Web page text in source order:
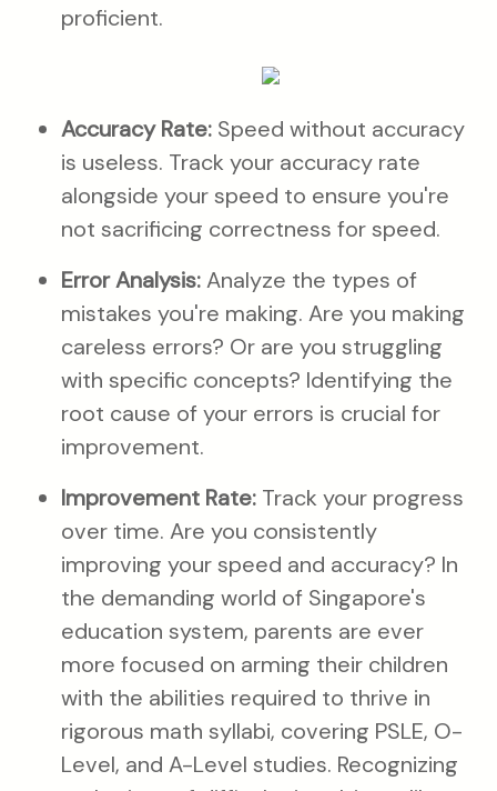
proficient.
Accuracy Rate: Speed without accuracy
is useless. Track your accuracy rate
alongside your speed to ensure you're
not sacrificing correctness for speed.
Error Analysis:Analyze the types of
mistakes you're making. Are you making
careless errors? Or are you struggling
with specific concepts? Identifying the
root cause of your errors is crucial for
improvement.
Improvement Rate: Track your progress
over time. Are you consistently
improving your speed and accuracy? In
the demanding world of Singapore's
education system, parents are ever
more focused on arming their children
with the abilities required to thrive in
rigorous math syllabi, covering PSLE, O-
Level, and A-Level studies. Recognizing